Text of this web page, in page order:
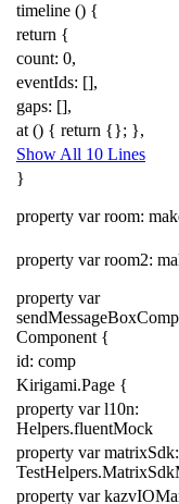
timeline () {
return {
count: 0,
eventIds: [],
gaps: [],
at () { return {}; },
Show All 10 Lines
}
property var room:
property var room2:
property var
Component {
id: comp
Kirigami.Page {
property var l10n:
Helpers.fluentMock
property var matrixSdk:
TestHelpers.
property var